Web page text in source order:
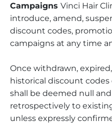
Campaigns Vinci Hair
introduce, amend,
discount codes,
campaigns at any time
Once withdrawn,
historical discount
shall be deemed null
retrospectively to
unless expressly